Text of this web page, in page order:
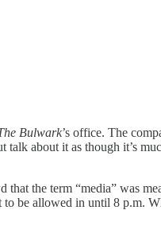
Bulwark’s office. The
about it as though it’s
the term “media” was
be allowed in until 8 p.m.